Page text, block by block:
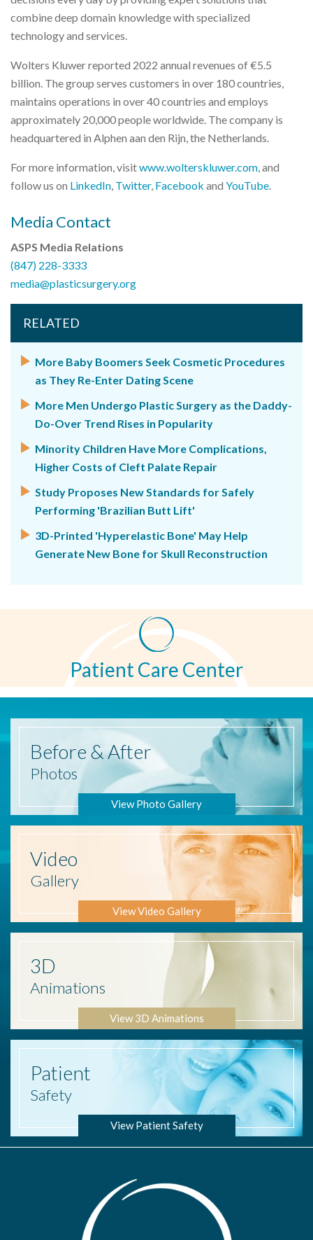
combine deep domain knowledge with specialized
technology and services.
Wolters Kluwer reported 2022 annual revenues of €5.5
billion. The group serves customers in over 180 countries,
maintains operations in over 40 countries and employs
approximately 20,000 people worldwide. The company is
headquartered in Alphen aan den Rijn, the Netherlands.
For more information, visitwww.wolterskluwer.com, and
follow us on LinkedIn, Twitter, Facebook and YouTube.
Media Contact
ASPS Media Relations
(847) 228-3333
media@plasticsurgery.org
RELATED
More Baby Boomers Seek Cosmetic Procedures
as They Re-Enter Dating Scene
More Men Undergo Plastic Surgery as the Daddy-
Do-Over Trend Rises in Popularity
Minority Children Have More Complications,
Higher Costs of Cleft Palate Repair
Study Proposes New Standards for Safely
Performing 'Brazilian Butt Lift'
3D-Printed 'Hyperelastic Bone' May Help
Generate New Bone for Skull Reconstruction
Patient Care Center
Before & After
Photos
View Photo Gallery
Video
Gallery
View Video Gallery
3D
Animations
View 3D Animations
Patient
Safety
View Patient Safety